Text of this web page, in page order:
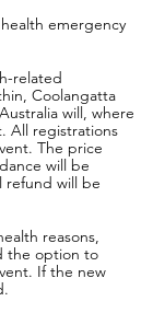
emergency
related
Coolangatta
will, where
All registrations
The price
will be
refund will be
reasons,
the option to
If the new